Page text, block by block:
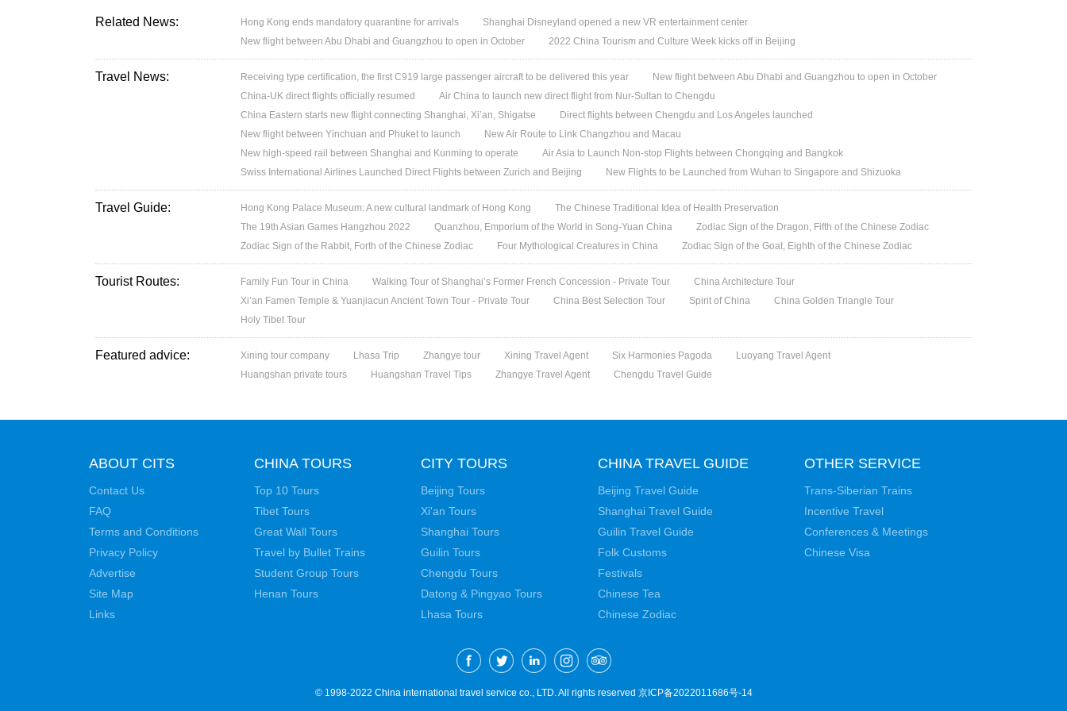
Related News: Hong Kong ends mandatory quarantine for arrivals
Shanghai Disneyland opened a new VR entertainment center
New flight between Abu Dhabi and Guangzhou to open in October
2022 China Tourism and Culture Week kicks off in Beijing
Travel News: Receiving type certification, the first C919 large passenger aircraft to be delivered this year
New flight between Abu Dhabi and Guangzhou to open in October
China-UK direct flights officially resumed
Air China to launch new direct flight from Nur-Sultan to Chengdu
China Eastern starts new flight connecting Shanghai, Xi’an, Shigatse
Direct flights between Chengdu and Los Angeles launched
New flight between Yinchuan and Phuket to launch
New Air Route to Link Changzhou and Macau
New high-speed rail between Shanghai and Kunming to operate
Air Asia to Launch Non-stop Flights between Chongqing and Bangkok
Swiss International Airlines Launched Direct Flights between Zurich and Beijing
New Flights to be Launched from Wuhan to Singapore and Shizuoka
Travel Guide: Hong Kong Palace Museum: A new cultural landmark of Hong Kong
The Chinese Traditional Idea of Health Preservation
The 19th Asian Games Hangzhou 2022
Quanzhou, Emporium of the World in Song-Yuan China
Zodiac Sign of the Dragon, Fifth of the Chinese Zodiac
Zodiac Sign of the Rabbit, Forth of the Chinese Zodiac
Four Mythological Creatures in China Zodiac Sign of the Goat, Eighth of the Chinese Zodiac
Tourist Routes: Family Fun Tour in China Walking Tour of Shanghai’s Former French Concession - Private Tour
China Architecture Tour
Xi’an Famen Temple & Yuanjiacun Ancient Town Tour - Private Tour
China Best Selection Tour Spirit of China
China Golden Triangle Tour
Holy Tibet Tour
Featured advice: Xining tour company Lhasa Trip Zhangye tour Xining Travel Agent Six Harmonies Pagoda
Luoyang Travel Agent
Huangshan private tours
Huangshan Travel Tips Zhangye Travel Agent Chengdu Travel Guide
ABOUT CITS
Contact Us
FAQ
Terms and Conditions
Privacy Policy
Advertise
Site Map
Links
CHINA TOURS
Top 10 Tours
Tibet Tours
Great Wall Tours
Travel by Bullet Trains
Student Group Tours
Henan Tours
CITY TOURS
Beijing Tours
Xi'an Tours
Shanghai Tours
Guilin Tours
Chengdu Tours
Datong & Pingyao Tours
Lhasa Tours
CHINA TRAVEL GUIDE
Beijing Travel Guide
Shanghai Travel Guide
Guilin Travel Guide
Folk Customs
Festivals
Chinese Tea
Chinese Zodiac
OTHER SERVICE
Trans-Siberian Trains
Incentive Travel
Conferences & Meetings
Chinese Visa
© 1998-2022 China international travel service co., LTD. All rights reserved 京ICP备2022011686号-14